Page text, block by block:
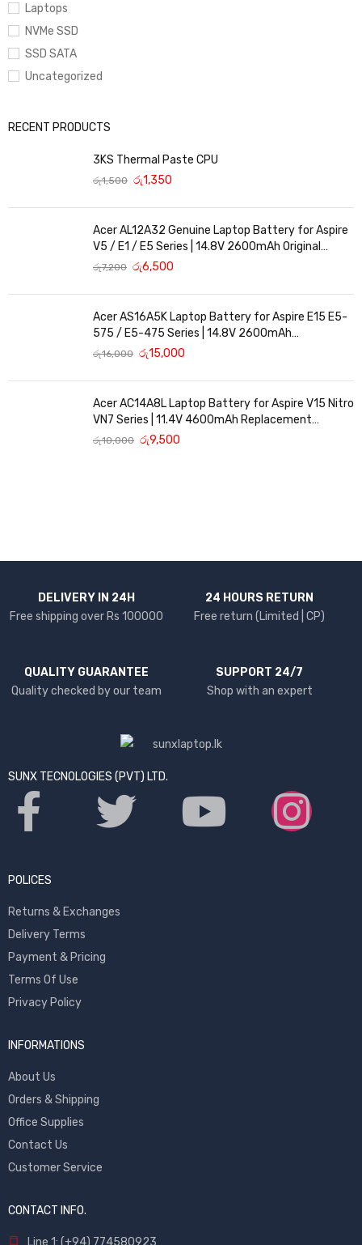
Laptops
NVMe SSD
SSD SATA
Uncategorized
RECENT PRODUCTS
3KS Thermal Paste CPU
රු1,500 රු1,350
Acer AL12A32 Genuine Laptop Battery for Aspire
V5 / E1 / E5 Series | 14.8V 2600mAh Original
Replacement
රු7,200 රු6,500
Acer AS16A5K Laptop Battery for Aspire E15 E5-
575 / E5-475 Series | 14.8V 2600mAh
Replacement Battery
රු16,000 රු15,000
Acer AC14A8L Laptop Battery for Aspire V15 Nitro
VN7 Series | 11.4V 4600mAh Replacement
Battery
රු10,000 රු9,500
DELIVERY IN 24H
Free shipping over Rs 100000
24 HOURS RETURN
Free return (Limited | CP)
QUALITY GUARANTEE
Quality checked by our team
SUPPORT 24/7
Shop with an expert
SUNX TECNOLOGIES (PVT) LTD.
POLICES
Returns & Exchanges
Delivery Terms
Payment & Pricing
Terms Of Use
Privacy Policy
INFORMATIONS
About Us
Orders & Shipping
Office Supplies
Contact Us
Customer Service
CONTACT INFO.